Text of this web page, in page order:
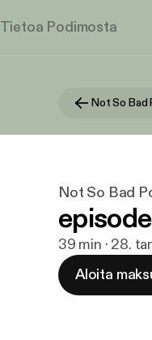
Tietoa Podimosta
Not So Bad
Not So Bad
39 min · 28.
Aloita